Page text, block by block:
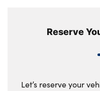
Reserve
Let’s reserve your